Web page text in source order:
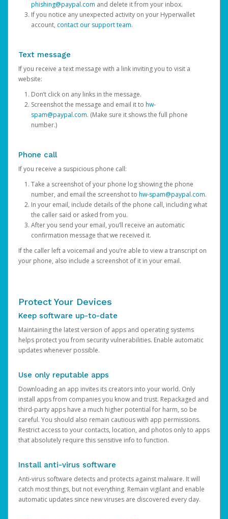
phishing@paypal.com and delete it from your inbox.
If you notice any unexpected activity on your Hyperwallet
account, contact our support team.
Text message
If you receive a text message with a link inviting you to visit a
website:
Don’t click on any links in the message.
Screenshot the message and email it to hw-
spam@paypal.com. (Make sure it shows the full phone
number.)
Phone call
If you receive a suspicious phone call:
Take a screenshot of your phone log showing the phone
number, and email the screenshot to hw-spam@paypal.com.
In your email, include details of the phone call, including what
the caller said or asked from you.
After you send your email, you’ll receive an automatic
confirmation message that we received it.
If the caller left a voicemail and you’re able to view a transcript on
your phone, also include a screenshot of it in your email.
Protect Your Devices
Keep software up-to-date
Maintaining the latest version of apps and operating systems
helps protect you from security vulnerabilities. Enable automatic
updates whenever possible.
Use only reputable apps
Downloading an app invites its creators into your world. Only
install apps from companies you know and trust. Repackaged and
third-party apps have a much higher potential for harm, so be
careful. You should also remain cautious with app permissions.
Restrict access to your contacts, location, and photos only to apps
that absolutely require this sensitive info to function.
Install anti-virus software
Anti-virus software detects and protects against malware. It will
catch most things, but not everything. Remain vigilant and enable
automatic updates since new viruses are discovered every day.